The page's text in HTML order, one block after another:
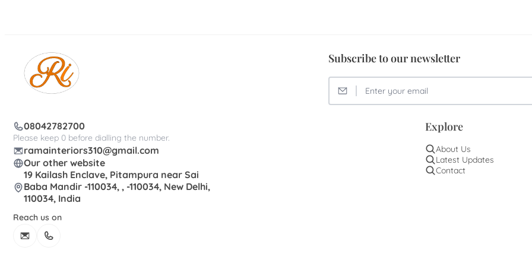
Subscribe to our newsletter
08042782700
Please keep 0 before dialling the number.
ramainteriors310@gmail.com
Our other website
19 Kailash Enclave, Pitampura near Sai
Baba Mandir -110034, , -110034, New Delhi,
110034, India
Reach us on
Explore
About Us
Latest Updates
Contact